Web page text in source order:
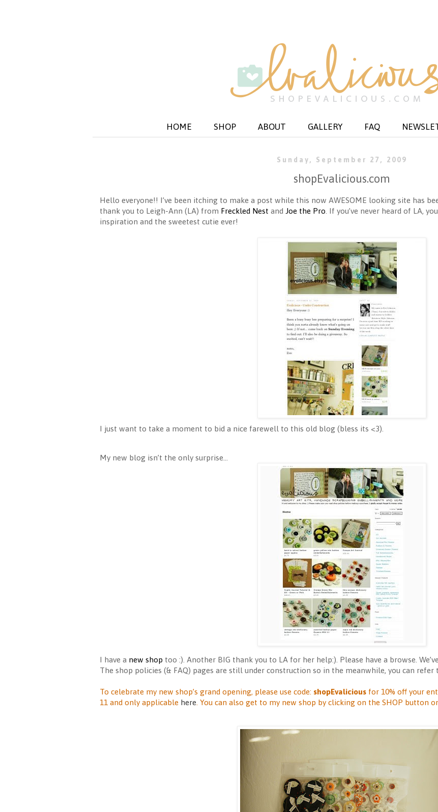
HOME SHOP ABOUT GALLERY FAQ
Sunday, September 27, 2009
shopEvalicious.com
Hello everyone!! I’ve been itching to make a post while this now AWESOME looking site has
thank you to Leigh-Ann (LA) from Freckled Nest and Joe the Pro . If you’ve never heard of LA,
inspiration and the sweetest cutie ever!
I just want to take a moment to bid a nice farewell to this old blog (bless its <3).
My new blog isn’t the only surprise…
I have a new shop too :). Another BIG thank you to LA for her help:). Please have a browse.
The shop policies (& FAQ) pages are still under construction so in the meanwhile, you can refer
To celebrate my new shop’s grand opening, please use code: shopEvalicious for 10% off your
11 and only applicable here . You can also get to my new shop by clicking on the SHOP button